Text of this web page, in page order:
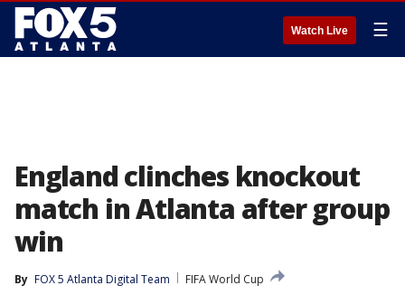
Watch Live ☰
England clinches knockout
match in Atlanta after group
win
By FOX 5 Atlanta Digital Team
FIFA World Cup